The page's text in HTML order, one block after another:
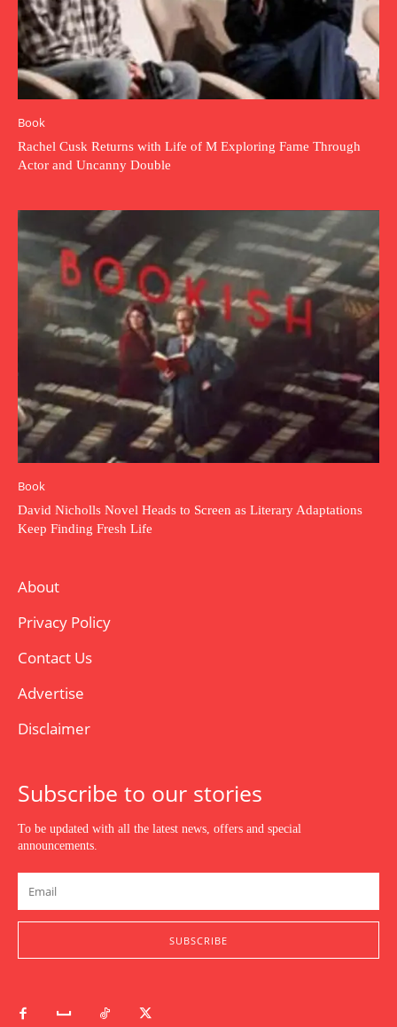
Book
Rachel Cusk Returns with Life of M Exploring Fame Through
Actor and Uncanny Double
Book
David Nicholls Novel Heads to Screen as Literary Adaptations
Keep Finding Fresh Life
About
Privacy Policy
Contact Us
Advertise
Disclaimer
Subscribe to our stories
To be updated with all the latest news, offers and special
announcements.
SUBSCRIBE